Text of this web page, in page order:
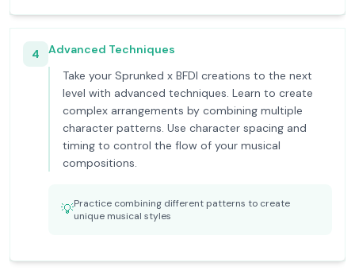
4
Advanced Techniques
Take your Sprunked x BFDI creations to the next
level with advanced techniques. Learn to create
complex arrangements by combining multiple
character patterns. Use character spacing and
timing to control the flow of your musical
compositions.
💡Practice combining different patterns to create
unique musical styles